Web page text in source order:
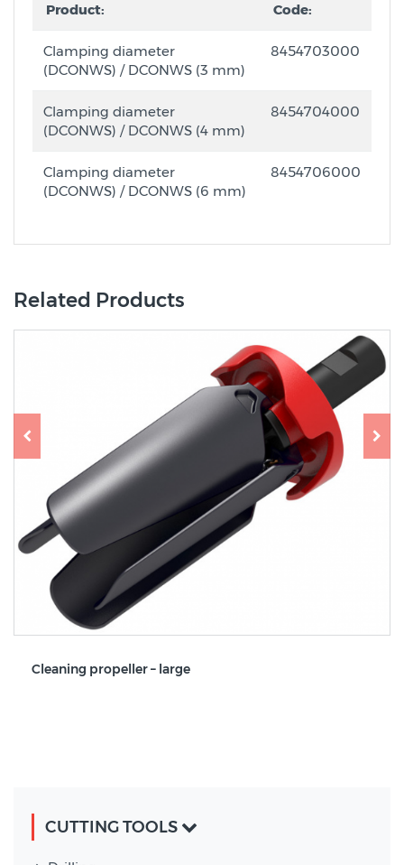
Product: Code:
Clamping diameter
(DCONWS) / DCONWS (3 mm)
8454703000
Clamping diameter
(DCONWS) / DCONWS (4 mm)
8454704000
Clamping diameter
(DCONWS) / DCONWS (6 mm)
8454706000
Related Products
Cleaning propeller – large
CUTTING TOOLS